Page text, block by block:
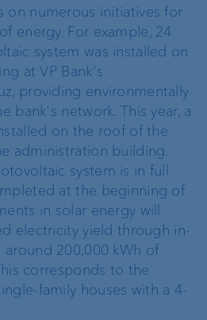
on numerous initiatives for
energy. For example, 24
system was installed on
at VP Bank's
providing environmentally
bank's network. This year, a
on the roof of the
administration building.
system is in full
at the beginning of
in solar energy will
electricity yield through in-
200,000 kWh of
corresponds to the
family houses with a 4-